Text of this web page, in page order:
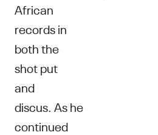
African
records in
both the
shot put
and
discus. As he
continued